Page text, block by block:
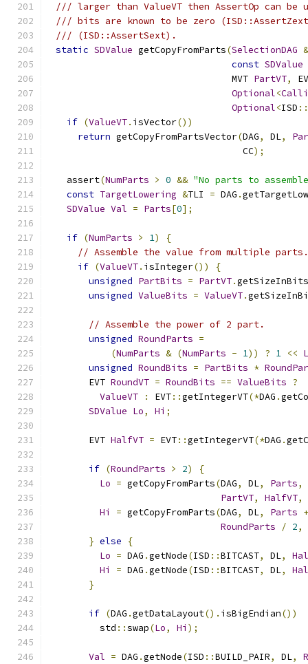
/// larger than ValueVT then AssertOp can be
/// bits are known to be zero
/// (ISD::AssertSext).
static SDValue getCopyFromParts(SelectionDAG &
const SDValue
                                MVT
PartVT,
Optional<
Optional<ISD ::
if (ValueVT. isVector())
return getCopyFromPartsVector(DAG, DL,
                                  CC
);
  assert
(NumParts > 0 && "No parts to
const TargetLowering &TLI = DAG .
SDValue Val = Parts[0];
if (NumParts > 1)
{
// Assemble the value from multiple parts.
if (ValueVT. isInteger())
{
unsigned PartBits = PartVT.getSizeInBits
unsigned ValueBits = ValueVT.
// Assemble the power of 2 part.
unsigned RoundParts =
(NumParts & (NumParts - 1)) ? 1 <<
unsigned RoundBits = PartBits *
      EVT
RoundVT = RoundBits == ValueBits ?
ValueVT
: EVT::getIntegerVT(*DAG .
SDValue Lo, Hi ;
      EVT
HalfVT = EVT::getIntegerVT(*DAG .
if (RoundParts > 2)
{
Lo = getCopyFromParts(DAG, DL, Parts,
PartVT, HalfVT,
Hi
= getCopyFromParts(DAG, DL, Parts +
RoundParts
/ 2,
} else
{
Lo = DAG .getNode(ISD ::BITCAST, DL,
Hi
= DAG .getNode(ISD ::BITCAST, DL,
}
if (DAG .getDataLayout(). isBigEndian())
        std
::swap(Lo, Hi );
Val = DAG .getNode(ISD ::BUILD_PAIR, DL,